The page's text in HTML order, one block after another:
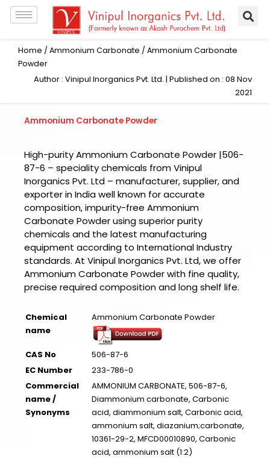
Skip
Home / Ammonium Carbonate / Ammonium Carbonate
Powder
Author : Vinipul Inorganics Pvt. Ltd. | Published on : 08 Nov
2021
Ammonium Carbonate Powder
High-purity Ammonium Carbonate Powder |506-
87-6 – speciality chemicals from Vinipul
Inorganics Pvt. Ltd – manufacturer, supplier, and
exporter in India well known for accurate
composition, impurity-free Ammonium
Carbonate Powder using superior purity
chemicals and the latest manufacturing
equipment according to International Industry
standards. At Vinipul Inorganics Pvt. Ltd, we offer
Ammonium Carbonate Powder with fine quality,
precise required composition and long shelf life.
Chemical
name
Ammonium Carbonate Powder
CAS No
506-87-6
EC Number
233-786-0
Commercial
name /
Synonyms
AMMONIUM CARBONATE, 506-87-6,
Diammonium carbonate, Carbonic
acid, diammonium salt, Carbonic acid,
ammonium salt, diazanium;carbonate,
10361-29-2, MFCD00010890, Carbonic
acid, ammonium salt (1:2)